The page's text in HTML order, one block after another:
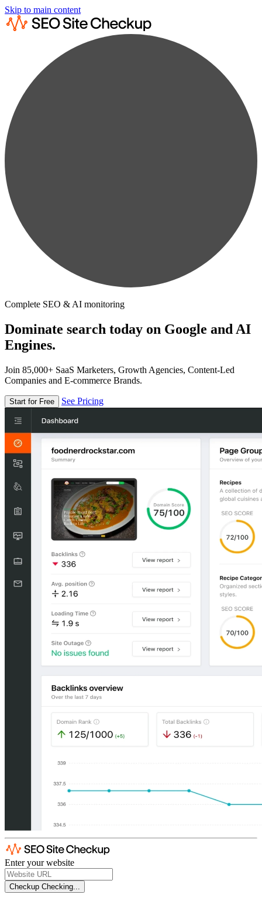
Skip to main content
Complete SEO & AI monitoring
Dominate search today on Google and AI
Engines.
Join 85,000+ SaaS Marketers, Growth Agencies, Content-Led
Companies and E-commerce Brands.
Start for Free See Pricing
Enter your website
Checkup Checking...